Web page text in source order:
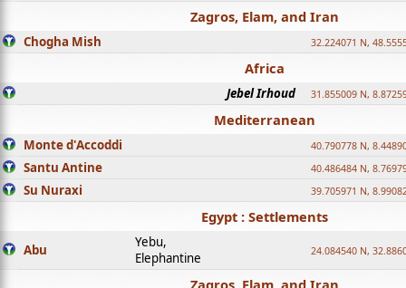
Zagros, Elam, and Iran
Chogha Mish 32.224071 N,
Africa
Jebel Irhoud 31.855009 N,
Mediterranean
Monte d'Accoddi 40.790778 N,
Santu Antine 40.486484 N,
Su Nuraxi 39.705971 N,
Egypt : Settlements
Abu
Yebu,
Elephantine
24.084540 N,
Zagros, Elam, and Iran